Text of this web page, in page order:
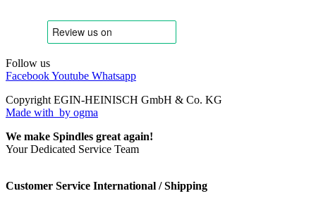
Follow us
FacebookYoutube Whatsapp
Copyright EGIN-HEINISCH GmbH & Co. KG
Made with by ogma
We make Spindles great again!
Your Dedicated Service Team
Customer Service International / Shipping